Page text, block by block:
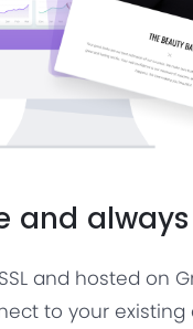
and
and hosted on
to your